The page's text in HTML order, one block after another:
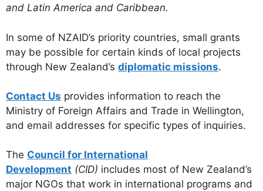
and Latin America and Caribbean.
In some of NZAID’s priority countries, small grants
may be possible for certain kinds of local projects
through New Zealand’s diplomatic missions.
Contact Us provides information to reach the
Ministry of Foreign Affairs and Trade in Wellington,
and email addresses for specific types of inquiries.
The Council for International
Development (CID) includes most of New Zealand’s
major NGOs that work in international programs and